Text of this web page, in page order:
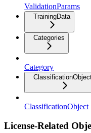
ValidationParams
TrainingData
Categories
Category
ClassificationObject
License-Related